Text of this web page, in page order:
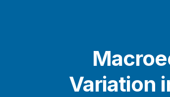
Variation